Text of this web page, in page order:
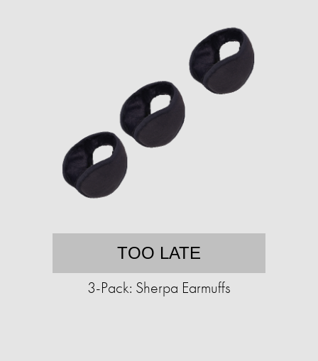
TOO LATE
3-Pack: Sherpa Earmuffs